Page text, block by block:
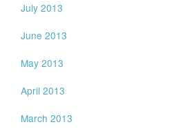
July 2013
June 2013
May 2013
April 2013
March 2013